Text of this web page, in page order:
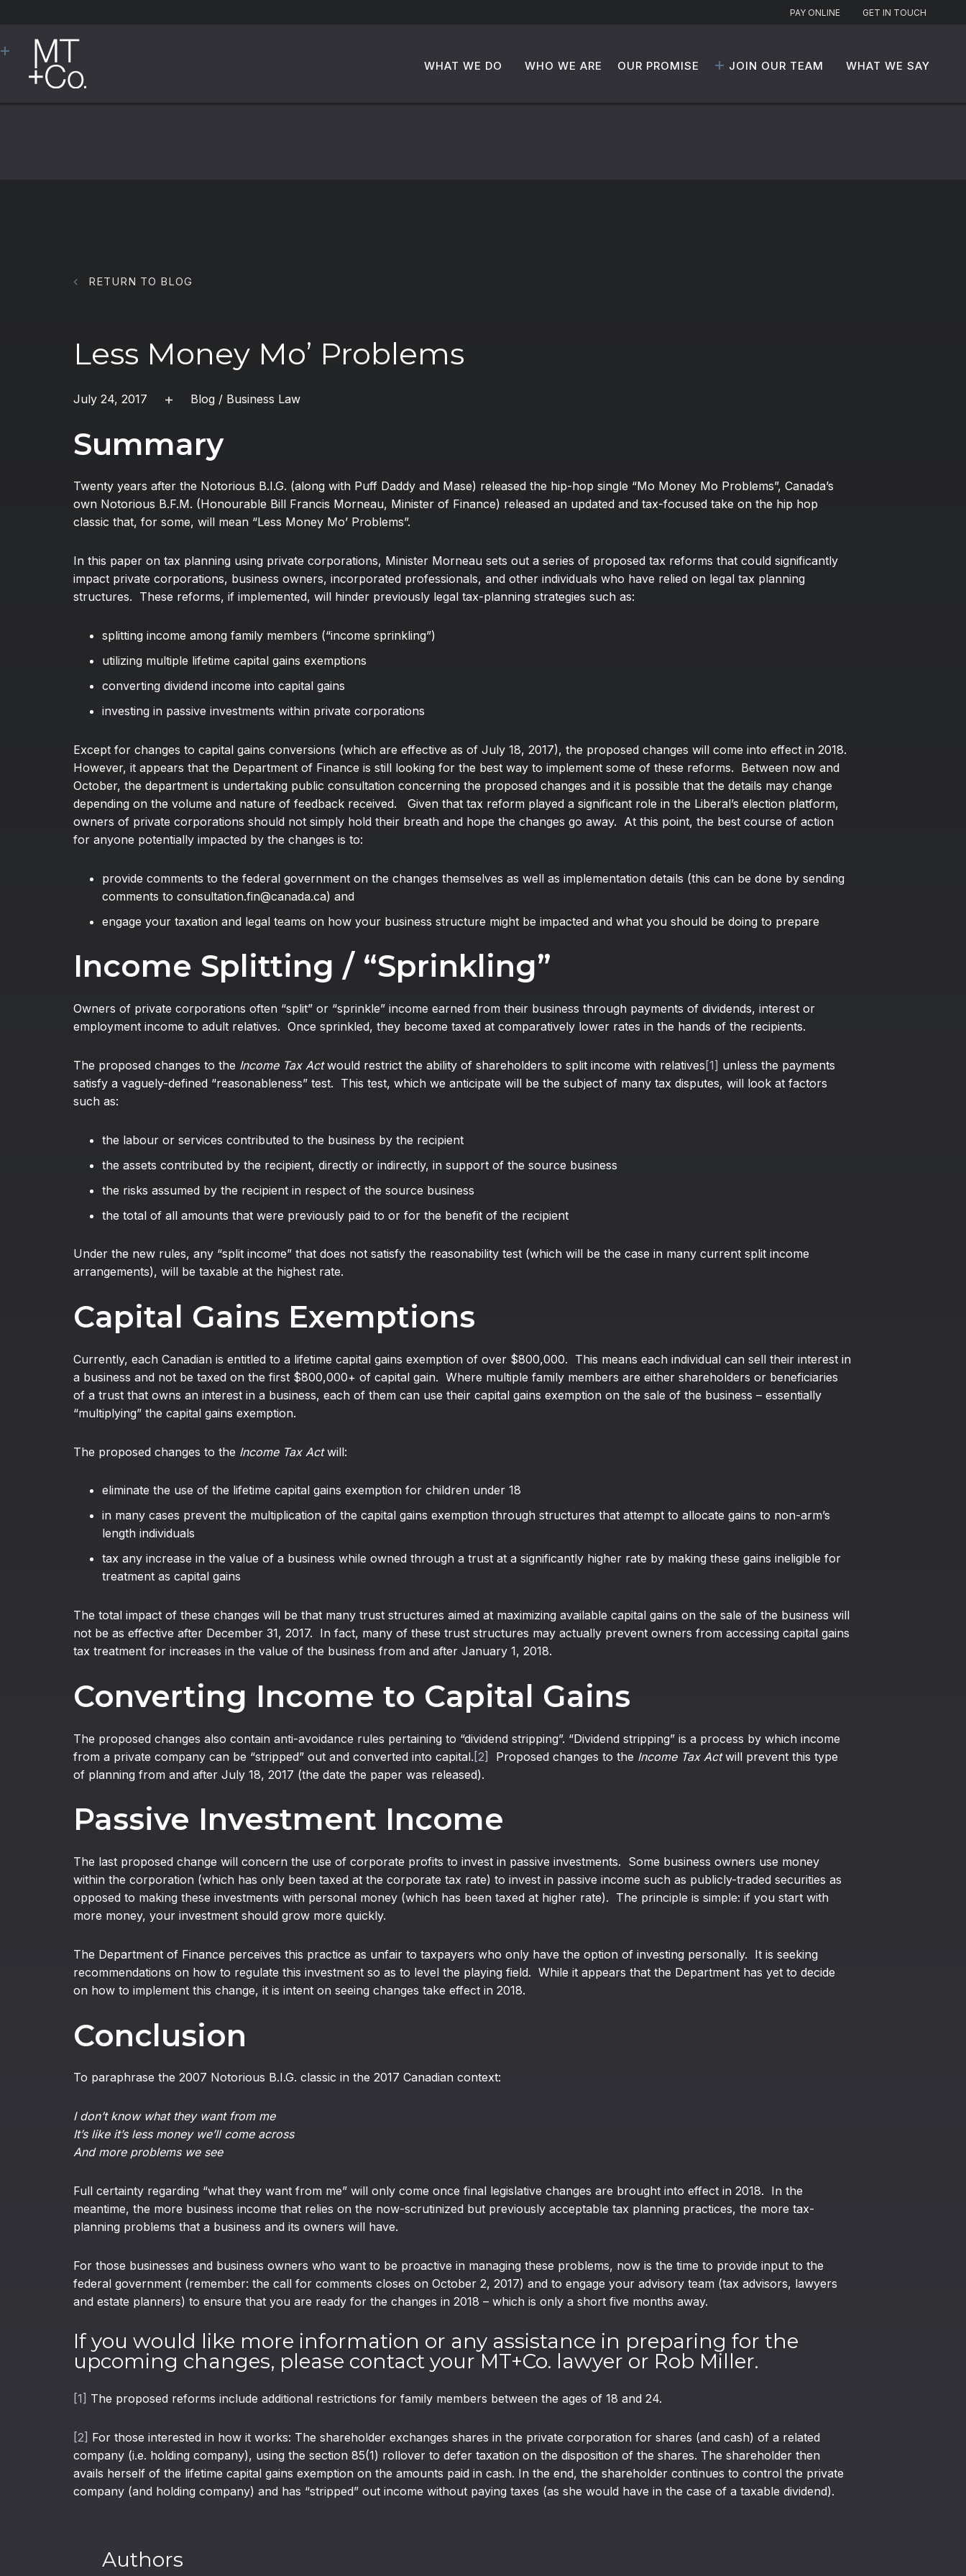
PAY ONLINE GET IN TOUCH
WHAT WE DO WHO WE ARE OUR PROMISE JOIN OUR TEAM WHAT WE SAY
RETURN TO BLOG
Less Money Mo’ Problems
July 24, 2017 Blog / Business Law
Summary
Twenty years after the Notorious B.I.G. (along with Puff Daddy and Mase) released the hip-hop single “Mo Money Mo Problems”, Canada’s
own Notorious B.F.M. (Honourable Bill Francis Morneau, Minister of Finance) released an updated and tax-focused take on the hip hop
classic that, for some, will mean “Less Money Mo’ Problems”.
In this paper on tax planning using private corporations, Minister Morneau sets out a series of proposed tax reforms that could significantly
impact private corporations, business owners, incorporated professionals, and other individuals who have relied on legal tax planning
structures. These reforms, if implemented, will hinder previously legal tax-planning strategies such as:
splitting income among family members (“income sprinkling”)
utilizing multiple lifetime capital gains exemptions
converting dividend income into capital gains
investing in passive investments within private corporations
Except for changes to capital gains conversions (which are effective as of July 18, 2017), the proposed changes will come into effect in 2018.
However, it appears that the Department of Finance is still looking for the best way to implement some of these reforms. Between now and
October, the department is undertaking public consultation concerning the proposed changes and it is possible that the details may change
depending on the volume and nature of feedback received. Given that tax reform played a significant role in the Liberal’s election platform,
owners of private corporations should not simply hold their breath and hope the changes go away. At this point, the best course of action
for anyone potentially impacted by the changes is to:
provide comments to the federal government on the changes themselves as well as implementation details (this can be done by sending
comments to consultation.fin@canada.ca) and
engage your taxation and legal teams on how your business structure might be impacted and what you should be doing to prepare
Income Splitting / “Sprinkling”
Owners of private corporations often “split” or “sprinkle” income earned from their business through payments of dividends, interest or
employment income to adult relatives. Once sprinkled, they become taxed at comparatively lower rates in the hands of the recipients.
The proposed changes to the Income Tax Actwould restrict the ability of shareholders to split income with relatives[1] unless the payments
satisfy a vaguely-defined “reasonableness” test. This test, which we anticipate will be the subject of many tax disputes, will look at factors
such as:
the labour or services contributed to the business by the recipient
the assets contributed by the recipient, directly or indirectly, in support of the source business
the risks assumed by the recipient in respect of the source business
the total of all amounts that were previously paid to or for the benefit of the recipient
Under the new rules, any “split income” that does not satisfy the reasonability test (which will be the case in many current split income
arrangements), will be taxable at the highest rate.
Capital Gains Exemptions
Currently, each Canadian is entitled to a lifetime capital gains exemption of over $800,000. This means each individual can sell their interest in
a business and not be taxed on the first $800,000+ of capital gain. Where multiple family members are either shareholders or beneficiaries
of a trust that owns an interest in a business, each of them can use their capital gains exemption on the sale of the business – essentially
“multiplying” the capital gains exemption.
The proposed changes to the Income Tax Actwill:
eliminate the use of the lifetime capital gains exemption for children under 18
in many cases prevent the multiplication of the capital gains exemption through structures that attempt to allocate gains to non-arm’s
length individuals
tax any increase in the value of a business while owned through a trust at a significantly higher rate by making these gains ineligible for
treatment as capital gains
The total impact of these changes will be that many trust structures aimed at maximizing available capital gains on the sale of the business will
not be as effective after December 31, 2017. In fact, many of these trust structures may actually prevent owners from accessing capital gains
tax treatment for increases in the value of the business from and after January 1, 2018.
Converting Income to Capital Gains
The proposed changes also contain anti-avoidance rules pertaining to “dividend stripping”. “Dividend stripping” is a process by which income
from a private company can be “stripped” out and converted into capital. [2] Proposed changes to the Income Tax Actwill prevent this type
of planning from and after July 18, 2017 (the date the paper was released).
Passive Investment Income
The last proposed change will concern the use of corporate profits to invest in passive investments. Some business owners use money
within the corporation (which has only been taxed at the corporate tax rate) to invest in passive income such as publicly-traded securities as
opposed to making these investments with personal money (which has been taxed at higher rate). The principle is simple: if you start with
more money, your investment should grow more quickly.
The Department of Finance perceives this practice as unfair to taxpayers who only have the option of investing personally. It is seeking
recommendations on how to regulate this investment so as to level the playing field. While it appears that the Department has yet to decide
on how to implement this change, it is intent on seeing changes take effect in 2018.
Conclusion
To paraphrase the 2007 Notorious B.I.G. classic in the 2017 Canadian context:
I don’t know what they want from me
It’s like it’s less money we’ll come across
And more problems we see
Full certainty regarding “what they want from me” will only come once final legislative changes are brought into effect in 2018. In the
meantime, the more business income that relies on the now-scrutinized but previously acceptable tax planning practices, the more tax-
planning problems that a business and its owners will have.
For those businesses and business owners who want to be proactive in managing these problems, now is the time to provide input to the
federal government (remember: the call for comments closes on October 2, 2017) and to engage your advisory team (tax advisors, lawyers
and estate planners) to ensure that you are ready for the changes in 2018 – which is only a short five months away.
If you would like more information or any assistance in preparing for the
upcoming changes, please contact your MT+Co. lawyer or Rob Miller.
[1] The proposed reforms include additional restrictions for family members between the ages of 18 and 24.
[2] For those interested in how it works: The shareholder exchanges shares in the private corporation for shares (and cash) of a related
company (i.e. holding company), using the section 85(1) rollover to defer taxation on the disposition of the shares. The shareholder then
avails herself of the lifetime capital gains exemption on the amounts paid in cash. In the end, the shareholder continues to control the private
company (and holding company) and has “stripped” out income without paying taxes (as she would have in the case of a taxable dividend).
Authors